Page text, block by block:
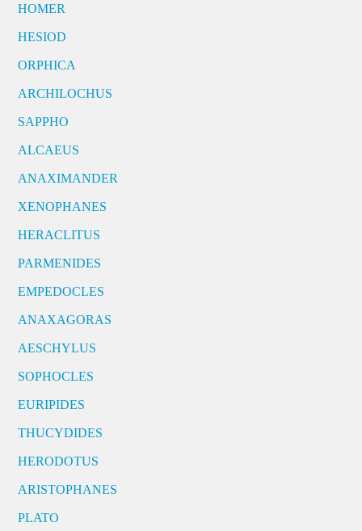
HOMER
HESIOD
ORPHICA
ARCHILOCHUS
SAPPHO
ALCAEUS
ANAXIMANDER
XENOPHANES
HERACLITUS
PARMENIDES
EMPEDOCLES
ANAXAGORAS
AESCHYLUS
SOPHOCLES
EURIPIDES
THUCYDIDES
HERODOTUS
ARISTOPHANES
PLATO